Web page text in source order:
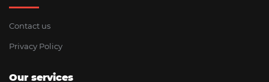
Contact us
Privacy Policy
Our services